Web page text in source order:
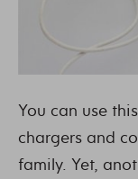
You can use
chargers and
family. Yet,